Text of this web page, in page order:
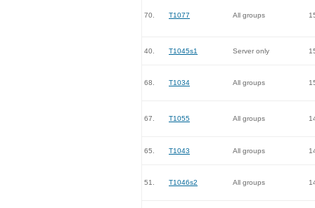
70. T1077 All groups
40. T1045s1 Server only
68. T1034 All groups
67. T1055 All groups
65. T1043 All groups
51. T1046s2 All groups